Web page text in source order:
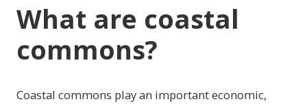
What are coastal
commons?
Coastal commons play an important economic,